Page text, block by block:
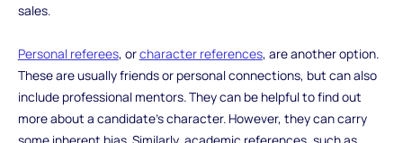
sales.
Personal referees, orcharacter references, are another option.
These are usually friends or personal connections, but can also
include professional mentors. They can be helpful to find out
more about a candidate’s character. However, they can carry